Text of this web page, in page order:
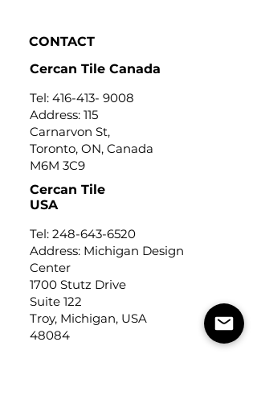
CONTACT
Cercan Tile Canada
Tel: 416-413- 9008
Address: 115
Carnarvon St,
Toronto, ON, Canada
M6M 3C9
Cercan Tile
USA
Tel: 248-643-6520
Address: Michigan Design
Center
1700 Stutz Drive
Suite 122
Troy, Michigan, USA
48084